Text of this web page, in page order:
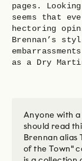
pages.
seems that
hectoring
Brennan’s
as a Dry
Anyone with
should read
Brennan alias
of the Town"